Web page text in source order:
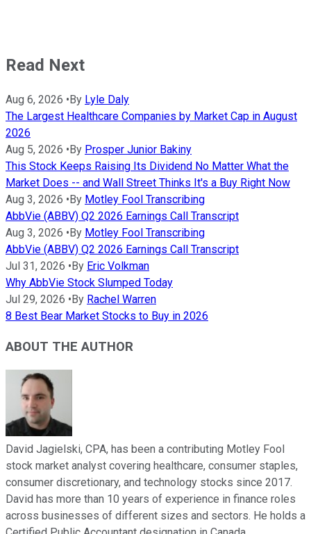
Read Next
Aug 6, 2026 •By Lyle Daly
The Largest Healthcare Companies by Market Cap in August
2026
Aug 5, 2026 •By Prosper Junior Bakiny
This Stock Keeps Raising Its Dividend No Matter What the
Market Does -- and Wall Street Thinks It's a Buy Right Now
Aug 3, 2026 •By Motley Fool Transcribing
AbbVie (ABBV) Q2 2026 Earnings Call Transcript
Aug 3, 2026 •By Motley Fool Transcribing
AbbVie (ABBV) Q2 2026 Earnings Call Transcript
Jul 31, 2026 •By Eric Volkman
Why AbbVie Stock Slumped Today
Jul 29, 2026 •By Rachel Warren
8 Best Bear Market Stocks to Buy in 2026
ABOUT THE AUTHOR
David Jagielski, CPA, has been a contributing Motley Fool
stock market analyst covering healthcare, consumer staples,
consumer discretionary, and technology stocks since 2017.
David has more than 10 years of experience in finance roles
across businesses of different sizes and sectors. He holds a